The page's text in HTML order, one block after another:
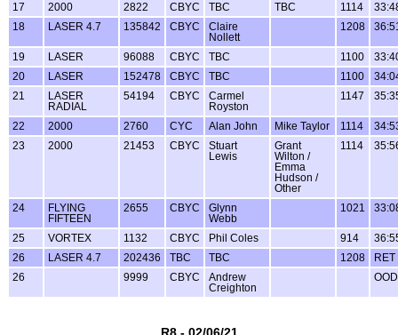
17 2000 2822 CBYC TBC TBC 1114
18
LASER 4.7 135842 CBYC
Claire
Nollett
1208
19 LASER 96088 CBYC TBC 1100
20
LASER 152478 CBYC TBC 1100
21
LASER
RADIAL
54194 CBYC
Carmel
Royston
1147
22 2000 2760 CYC Alan John Mike Taylor 1114
23
2000 21453 CBYC
Stuart
Lewis
Grant
Wilton /
Emma
Hudson /
Other
1114
24
FLYING
FIFTEEN
2655 CBYC
Glynn
Webb
1021
25 VORTEX 1132 CBYC Phil Coles 914
26
LASER 4.7 202436 TBC TBC 1208
RET
26
9999 CBYC
Andrew
Creighton
OOD